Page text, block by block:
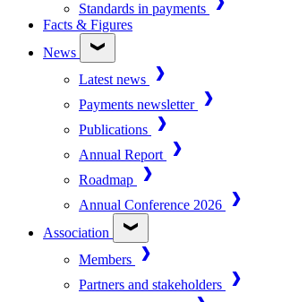
Standards in payments
Facts & Figures
News
Latest news
Payments newsletter
Publications
Annual Report
Roadmap
Annual Conference 2026
Association
Members
Partners and stakeholders